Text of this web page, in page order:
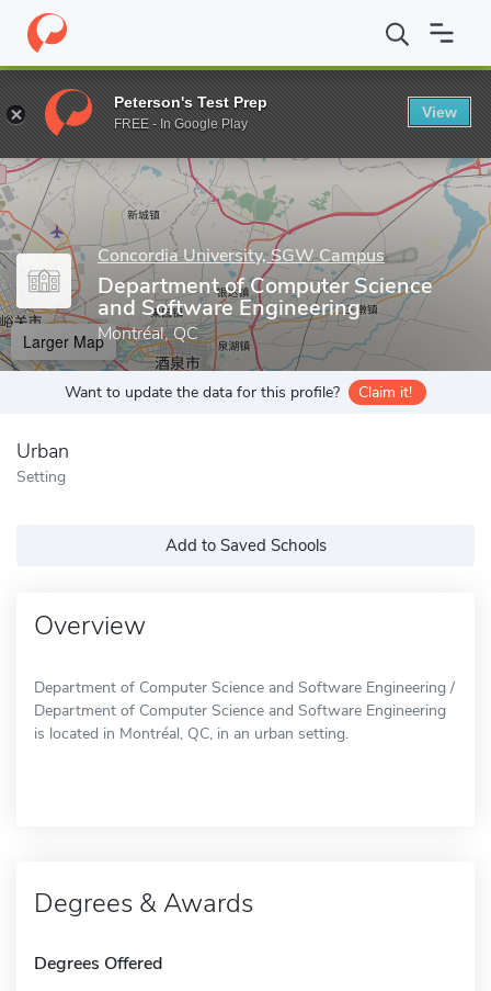
Home Grad Schools Concordia University, SGW Campus
Enter a keyword
Concordia University, SGW Campus
Department of Computer Science
and Software Engineering
Montréal, QC
Larger Map
Want to update the data for this profile? Claim it!
Urban
Setting
Add to Saved Schools
Overview
Department of Computer Science and Software Engineering /
Department of Computer Science and Software Engineering
is located in Montréal, QC, in an urban setting.
Degrees & Awards
Degrees Offered
Peterson's Test Prep
FREE - In Google Play
View